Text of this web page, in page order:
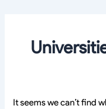
It seems we can’t find